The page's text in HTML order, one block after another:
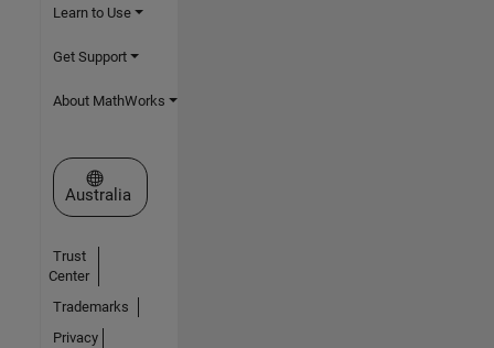
Learn to Use
Get Support
About MathWorks
Select a Web Site
Australia
Trust
Center
Trademarks
Privacy